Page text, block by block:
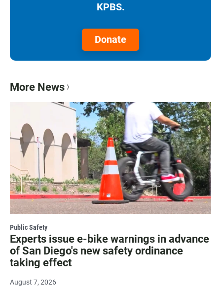
KPBS.
Donate
More News
Public Safety
Experts issue e-bike warnings in advance
of San Diego's new safety ordinance
taking effect
August 7, 2026